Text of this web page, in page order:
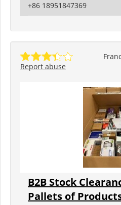
+86 18951847369
Report abuse
B2B Stock
Pallets of